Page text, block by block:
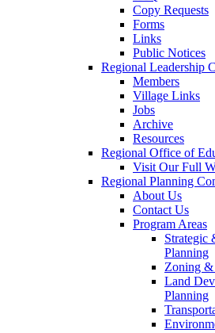
Copy Requests
Forms
Links
Public Notices
Regional Leadership
Members
Village Links
Jobs
Archive
Resources
Regional Office of
Visit Our Full
Regional Planning
About Us
Contact Us
Program Areas
Strategic
Planning
Zoning &
Land
Planning